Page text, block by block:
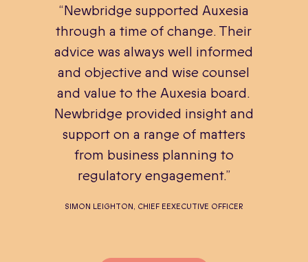
“Newbridge supported Auxesia
through a time of change. Their
advice was always well informed
and objective and wise counsel
and value to the Auxesia board.
Newbridge provided insight and
support on a range of matters
from business planning to
regulatory engagement.”
SIMON LEIGHTON, CHIEF EEXECUTIVE OFFICER